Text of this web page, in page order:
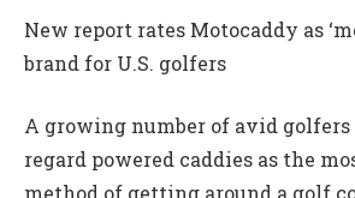
New report rates Motocaddy as
brand for U.S. golfers
A growing number of avid
regard powered caddies as the
method of getting around a golf